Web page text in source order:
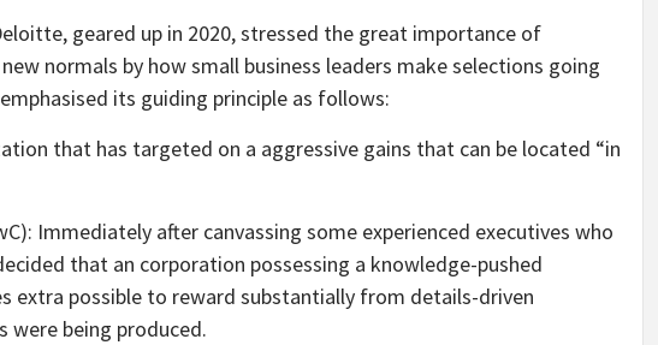
geared up in 2020, stressed the great importance of
normals by how small business leaders make selections going
its guiding principle as follows:
that has targeted on a aggressive gains that can be located “in
Immediately after canvassing some experienced executives who
that an corporation possessing a knowledge-pushed
extra possible to reward substantially from details-driven
were being produced.